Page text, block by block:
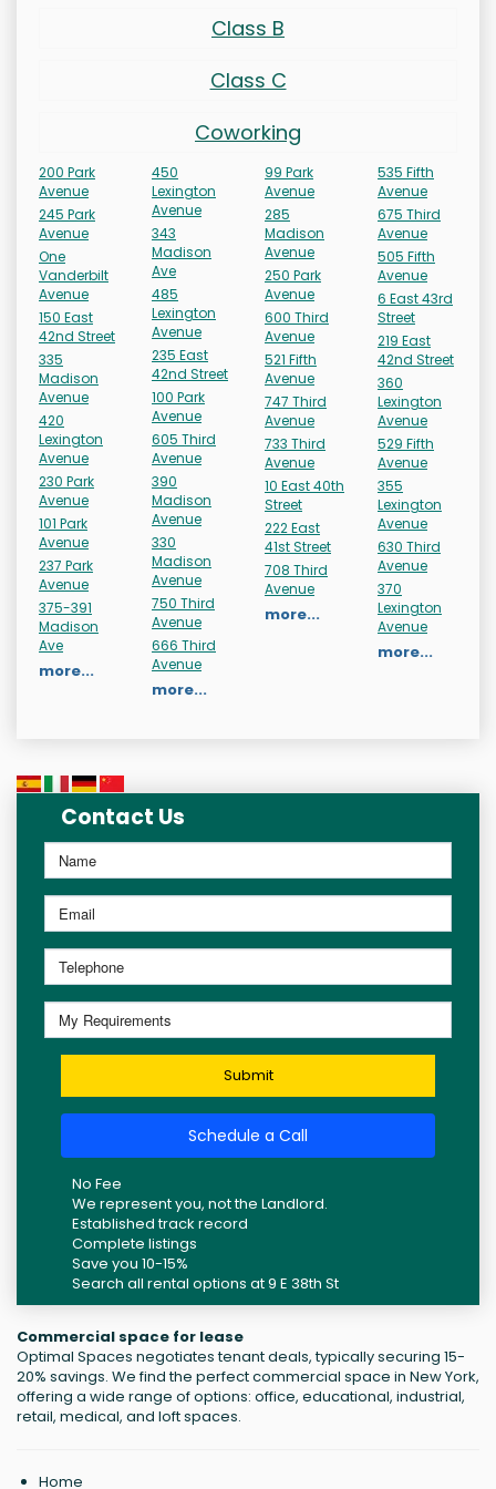
Class B
Class C
Coworking
200 Park
Avenue
245 Park
Avenue
One
Vanderbilt
Avenue
150 East
42nd Street
335
Madison
Avenue
420
Lexington
Avenue
230 Park
Avenue
101 Park
Avenue
237 Park
Avenue
375-391
Madison
Ave
more...
450
Lexington
Avenue
343
Madison
Ave
485
Lexington
Avenue
235 East
42nd Street
100 Park
Avenue
605 Third
Avenue
390
Madison
Avenue
330
Madison
Avenue
750 Third
Avenue
666 Third
Avenue
more...
99 Park
Avenue
285
Madison
Avenue
250 Park
Avenue
600 Third
Avenue
521 Fifth
Avenue
747 Third
Avenue
733 Third
Avenue
10 East 40th
Street
222 East
41st Street
708 Third
Avenue
more...
535 Fifth
Avenue
675 Third
Avenue
505 Fifth
Avenue
6 East 43rd
Street
219 East
42nd Street
360
Lexington
Avenue
529 Fifth
Avenue
355
Lexington
Avenue
630 Third
Avenue
370
Lexington
Avenue
more...
Contact Us
Submit
Schedule a Call
No Fee
We represent you, not the Landlord.
Established track record
Complete listings
Save you 10-15%
Search all rental options at 9 E 38th St
Commercial space for lease
Optimal Spaces negotiates tenant deals, typically securing 15-
20% savings. We find the perfect commercial space in New York,
offering a wide range of options: office, educational, industrial,
retail, medical, and loft spaces.
Home